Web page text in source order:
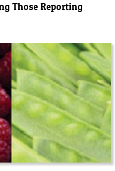
Those Reporting